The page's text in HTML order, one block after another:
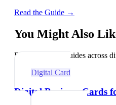
Read the Guide →
You Might Also
Explore related guides across
Digital Card
Digital Business Cards